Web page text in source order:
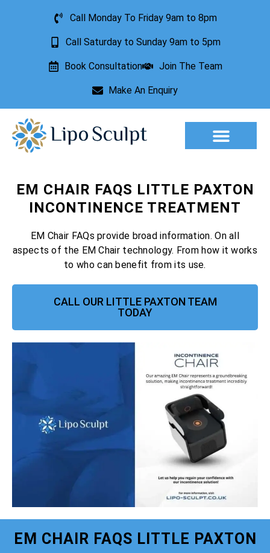
Call Monday To Friday 9am to 8pm
Call Saturday to Sunday 9am to 5pm
Book Consultation Join The Team
Make An Enquiry
EM CHAIR FAQS LITTLE PAXTON
INCONTINENCE TREATMENT
EM Chair FAQs provide broad information. On all
aspects of the EM Chair technology. From how it works
to who can benefit from its use.
CALL OUR LITTLE PAXTON TEAM
TODAY
EM CHAIR FAQS LITTLE PAXTON